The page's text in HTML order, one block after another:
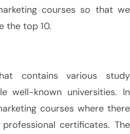
courses so that we
the top 10.
contains various study
well-known universities. In
courses where there
certificates. The